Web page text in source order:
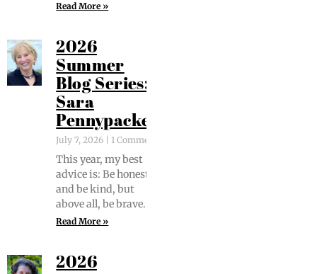
Read More »
2026
Summer
Blog Series:
Sara
Pennypacker
July 7, 2026 1 Comment
This year, my best
advice is: Be hon­est
and be kind, but
above all, be brave.
Read More »
2026